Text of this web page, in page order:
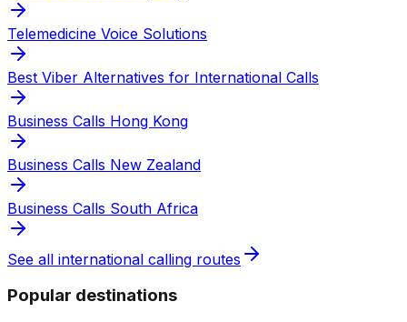
Telemedicine Voice Solutions
Best Viber Alternatives for International Calls
Business Calls Hong Kong
Business Calls New Zealand
Business Calls South Africa
See all international calling routes
Popular destinations